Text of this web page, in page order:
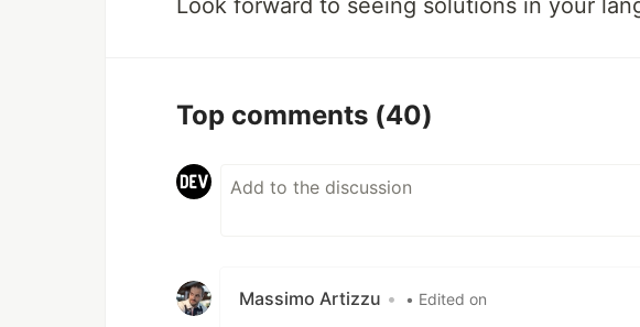
Look forward to seeing solutions in your
Top comments (40)
Massimo Artizzu • • Edited on